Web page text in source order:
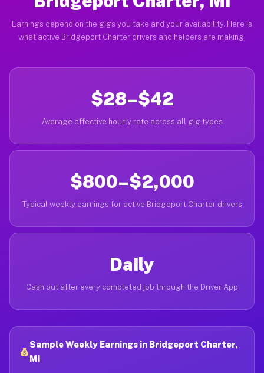
Earnings depend on the gigs you take and your availability. Here is
what active Bridgeport Charter drivers and helpers are making.
$28–$42
Average effective hourly rate across all gig types
$800–$2,000
Typical weekly earnings for active Bridgeport Charter drivers
Daily
Cash out after every completed job through the Driver App
Sample Weekly Earnings in Bridgeport Charter,
MI